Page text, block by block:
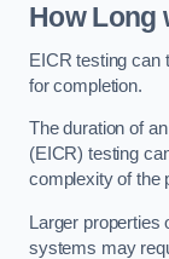
How Long
EICR testing can
for completion.
The duration of
(EICR) testing
complexity of the
Larger properties
systems may